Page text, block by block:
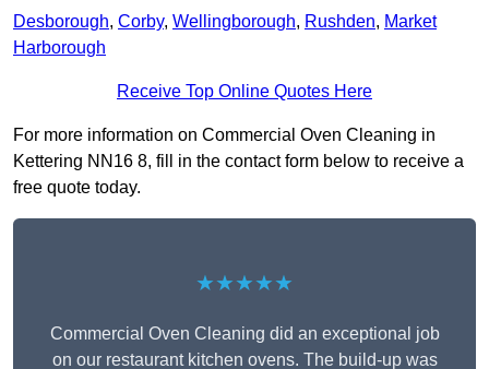
Desborough, Corby, Wellingborough, Rushden, Market
Harborough
Receive Top Online Quotes Here
For more information on Commercial Oven Cleaning in
Kettering NN16 8, fill in the contact form below to receive a
free quote today.
★★★★★
Commercial Oven Cleaning did an exceptional job
on our restaurant kitchen ovens. The build-up was